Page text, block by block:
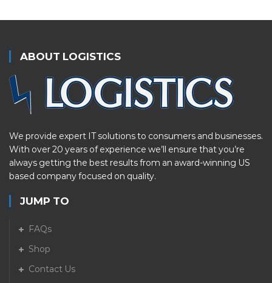
ABOUT LOGISTICS
We provide expert IT solutions to consumers and businesses.
With over 20 years of experience we’ll ensure that you’re
always getting the best results from an award-winning US
based company focused on quality.
JUMP TO
FAQs
Shop
Contact Us